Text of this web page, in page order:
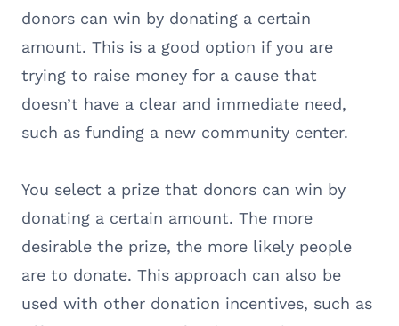
donors can win by donating a certain
amount. This is a good option if you are
trying to raise money for a cause that
doesn’t have a clear and immediate need,
such as funding a new community center.
You select a prize that donors can win by
donating a certain amount. The more
desirable the prize, the more likely people
are to donate. This approach can also be
used with other donation incentives, such as